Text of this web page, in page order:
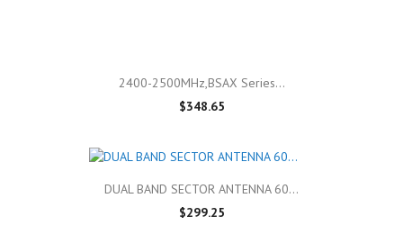
2400-2500MHz,BSAX Series...
$348.65
DUAL BAND SECTOR ANTENNA 60...
$299.25